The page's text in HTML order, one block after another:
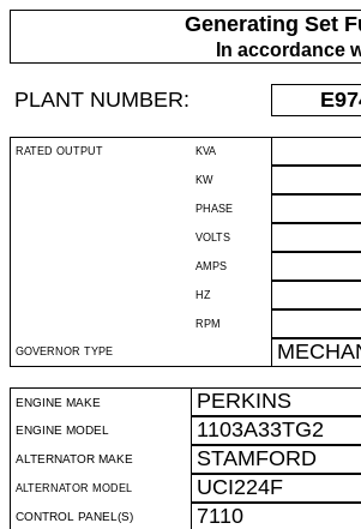
Generating Set
In accordance
PLANT NUMBER:
RATED OUTPUT KVA
KW
PHASE
VOLTS
AMPS
HZ
RPM
GOVERNOR TYPE
ENGINE MAKE PERKINS
ENGINE MODEL 1103A33TG2
ALTERNATOR MAKE STAMFORD
ALTERNATOR MODEL UCI224F
CONTROL PANEL(S) 7110